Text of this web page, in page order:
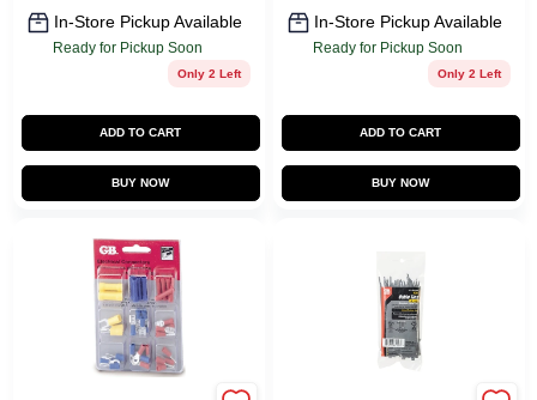
In-Store Pickup Available
Ready for Pickup Soon
Only 2 Left
ADD TO CART
BUY NOW
In-Store Pickup Available
Ready for Pickup Soon
Only 2 Left
ADD TO CART
BUY NOW